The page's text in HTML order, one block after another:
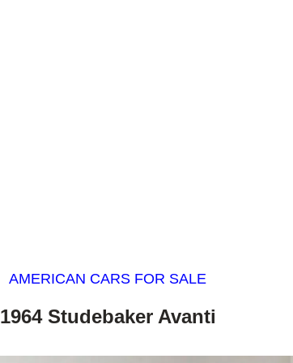
AMERICAN CARS FOR SALE
1964 Studebaker Avanti